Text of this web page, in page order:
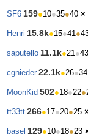
SF6 159●10●35●40 ×
Henri 15.8k●15●41●
saputello 11.1k●21●43
cgnieder 22.1k●26●34
MoonKid 502●18●22●
tt33tt 266●17●20●25
basel 129●10●18●23